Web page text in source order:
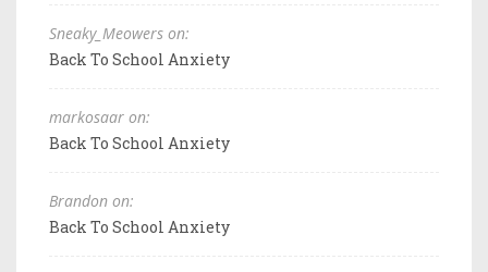
Sneaky_Meowers on:
Back To School Anxiety
markosaar on:
Back To School Anxiety
Brandon on:
Back To School Anxiety